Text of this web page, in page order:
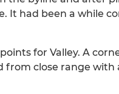
It had been a while
for Valley. A
from close range with